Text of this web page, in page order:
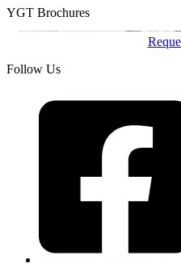
YGT Brochures
Follow Us